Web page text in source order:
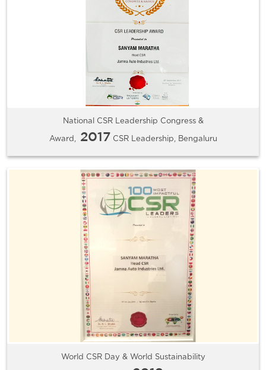
National CSR Leadership Congress &
Award, 2017 CSR Leadership, Bengaluru
World CSR Day & World Sustainability